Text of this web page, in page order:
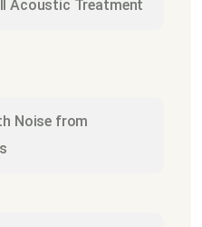
Acoustic Treatment
Noise from